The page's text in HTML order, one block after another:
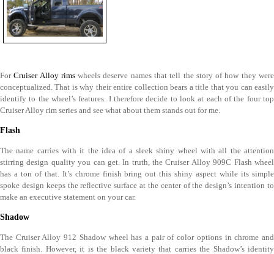
ForCruiser Alloy rimswheels deserve names that tell the story of how they were
conceptualized. That is why their entire collection bears a title that you can easily
identify to the wheel’s features. I therefore decide to look at each of the four top
Cruiser Alloy rim series and see what about them stands out for me.
Flash
The name carries with it the idea of a sleek shiny wheel with all the attention
stirring design quality you can get. In truth, the Cruiser Alloy 909C Flash wheel
has a ton of that. It’s chrome finish bring out this shiny aspect while its simple
spoke design keeps the reflective surface at the center of the design’s intention to
make an executive statement on your car.
Shadow
The Cruiser Alloy 912 Shadow wheel has a pair of color options in chrome and
black finish. However, it is the black variety that carries the Shadow’s identity